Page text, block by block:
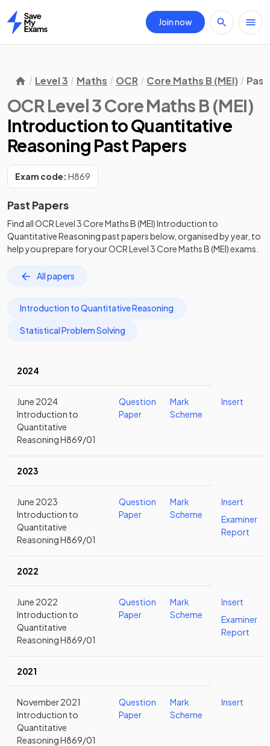
Home
Join now
Level 3 Maths OCR Core Maths B (MEI)
OCR Level 3 Core Maths B (MEI)
Introduction to Quantitative
Reasoning Past Papers
Exam code: H869
Past Papers
Find allOCR Level 3 Core Maths B (MEI)Introduction to
Quantitative Reasoningpast papersbelow, organised by year, to
help you prepare for yourOCR Level 3 Core Maths B (MEI)exams.
All papers
Introduction to Quantitative Reasoning
Statistical Problem Solving
2024
June 2024
Introduction to
Quantitative
Reasoning H869/01
Question
Paper
Mark
Scheme
Insert
2023
June 2023
Introduction to
Quantitative
Reasoning H869/01
Question
Paper
Mark
Scheme
Insert
Examiner
Report
2022
June 2022
Introduction to
Quantitative
Reasoning H869/01
Question
Paper
Mark
Scheme
Insert
Examiner
Report
2021
November 2021
Introduction to
Quantitative
Reasoning H869/01
Question
Paper
Mark
Scheme
Insert